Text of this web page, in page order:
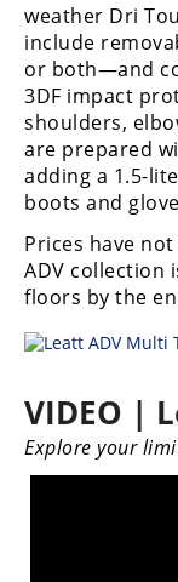
des
Nations
Amateur
Motocross
Arenacross
MX
MotoGP
World
weather Dri
include
or both—and
3DF impact
shoulders,
are prepared
adding a 1.5-
boots and
Prices have
ADV collection
floors by the
VIDEO |
Explore your